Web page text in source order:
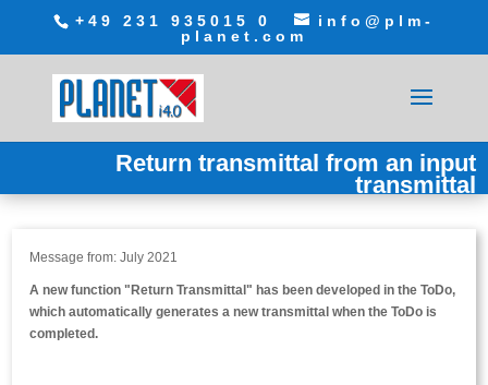
+49 231 935015 0
info@plm-
planet.com
Return transmittal from an input
transmittal
Message from: July 2021
A new function "Return Transmittal" has been developed in the ToDo,
which automatically generates a new transmittal when the ToDo is
completed.